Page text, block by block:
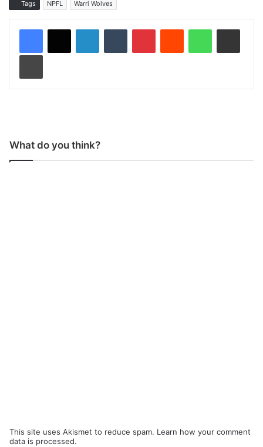
Tags NPFL Warri Wolves
What do you think?
This site uses Akismet to reduce spam. Learn how your comment
data is processed.